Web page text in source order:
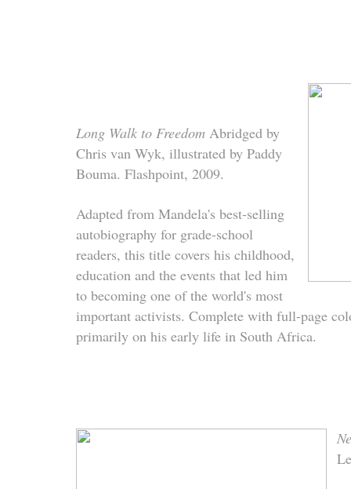
Long Walk to Freedom Abridged by
Chris van Wyk, illustrated by Paddy
Bouma. Flashpoint, 2009.
Adapted from Mandela's best-selling
autobiography for grade-school
readers, this title covers his childhood,
education and the events that led him
to becoming one of the world's most
important activists. Complete with full-page
primarily on his early life in South Africa.